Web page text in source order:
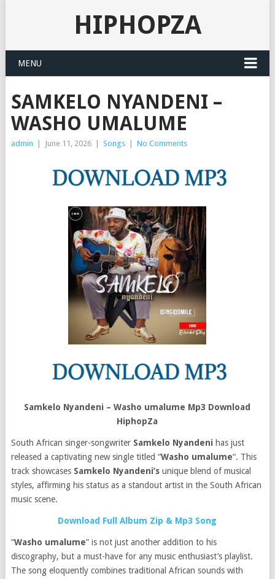
HIPHOPZA
MENU
SAMKELO NYANDENI –
WASHO UMALUME
admin June 11, 2026 Songs No Comments
Samkelo Nyandeni – Washo umalume Mp3 Download
HiphopZa
South African singer-songwriter Samkelo Nyandeni has just
released a captivating new single titled “Washo umalume“. This
track showcases Samkelo Nyandeni’sunique blend of musical
styles, affirming his status as a standout artist in the South African
music scene.
Download Full Album Zip & Mp3 Song
“Washo umalume” is not just another addition to his
discography, but a must-have for any music enthusiast’s playlist.
The song eloquently combines traditional African sounds with